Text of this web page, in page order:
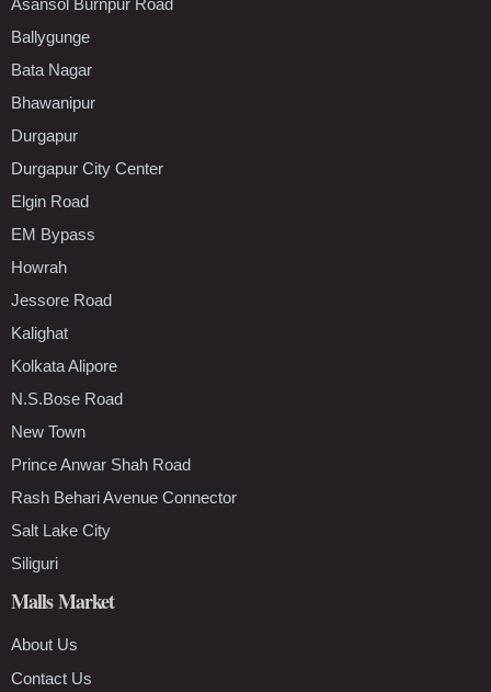
Ballygunge
Bata Nagar
Bhawanipur
Durgapur
Durgapur City Center
Elgin Road
EM Bypass
Howrah
Jessore Road
Kalighat
Kolkata Alipore
N.S.Bose Road
New Town
Prince Anwar Shah Road
Rash Behari Avenue Connector
Salt Lake City
Siliguri
Malls Market
About Us
Contact Us